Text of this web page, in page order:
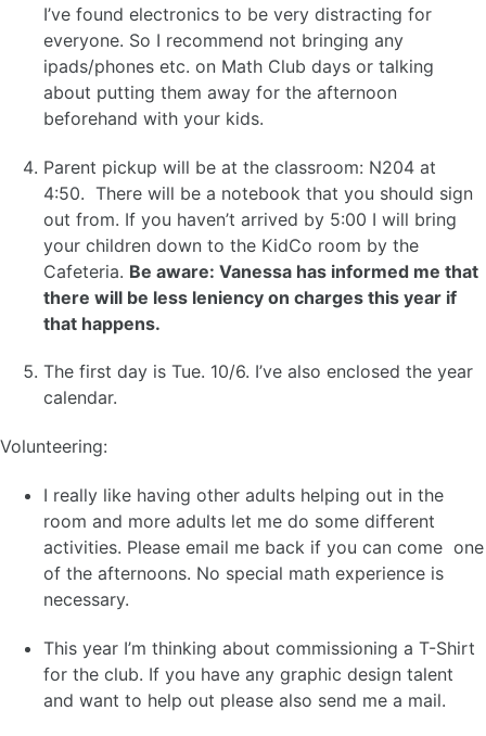
I’ve found electronics to be very distracting for
everyone. So I recommend not bringing any
ipads/phones etc. on Math Club days or talking
about putting them away for the afternoon
beforehand with your kids.
Parent pickup will be at the classroom: N204 at
4:50. There will be a notebook that you should sign
out from. If you haven’t arrived by 5:00 I will bring
your children down to the KidCo room by the
Cafeteria. Be aware: Vanessa has informed me that
there will be less leniency on charges this year if
that happens.
The first day is Tue. 10/6. I’ve also enclosed the year
calendar.
Volunteering:
I really like having other adults helping out in the
room and more adults let me do some different
activities. Please email me back if you can come one
of the afternoons. No special math experience is
necessary.
This year I’m thinking about commissioning a T-Shirt
for the club. If you have any graphic design talent
and want to help out please also send me a mail.